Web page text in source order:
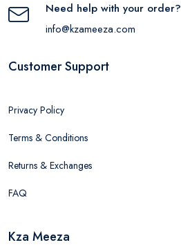
Need help with your order?
info@kzameeza.com
Customer Support
Privacy Policy
Terms & Conditions
Returns & Exchanges
FAQ
Kza Meeza